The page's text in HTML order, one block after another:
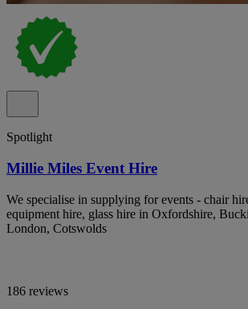
Spotlight
Millie Miles Event Hire
We specialise in supplying for events - chair
equipment hire, glass hire in Oxfordshire,
London, Cotswolds
186 reviews